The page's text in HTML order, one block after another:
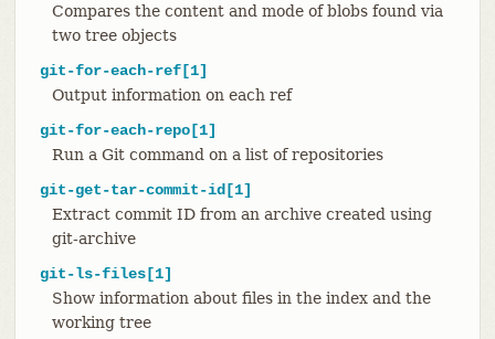
Compares the content and mode of blobs found via
two tree objects
git-for-each-ref[1]
Output information on each ref
git-for-each-repo[1]
Run a Git command on a list of repositories
git-get-tar-commit-id[1]
Extract commit ID from an archive created using
git-archive
git-ls-files[1]
Show information about files in the index and the
working tree